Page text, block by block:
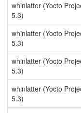
whinlatter (Yocto
5.3)
whinlatter (Yocto
5.3)
whinlatter (Yocto
5.3)
whinlatter (Yocto
5.3)